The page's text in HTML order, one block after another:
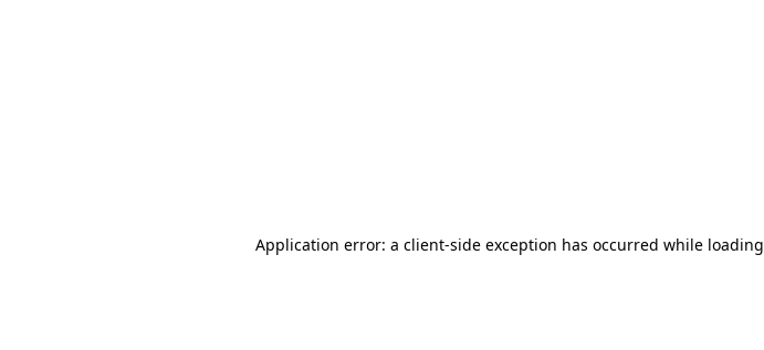
Application error: a client-side exception has occurred while loading